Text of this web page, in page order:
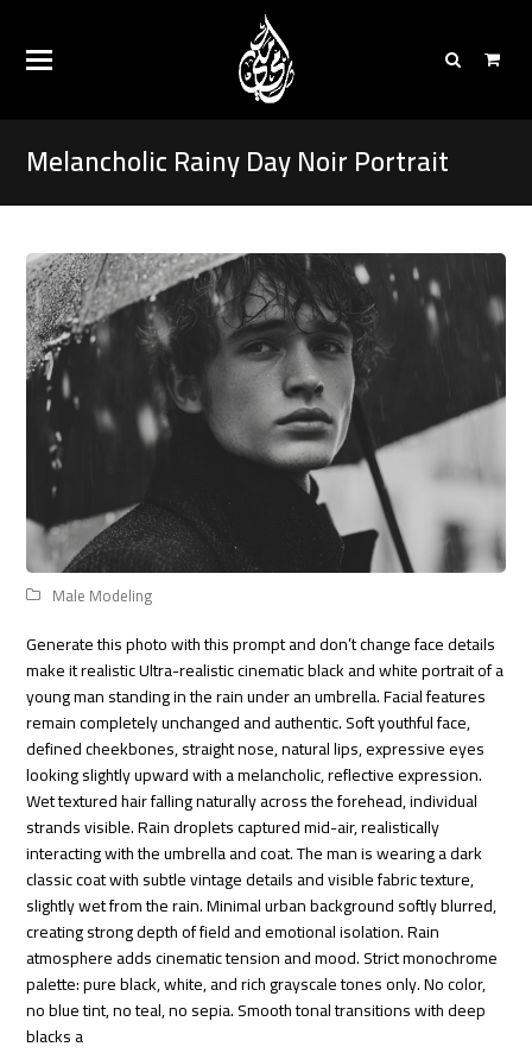
Melancholic Rainy Day Noir Portrait
Male Modeling
Generate this photo with this prompt and don’t change face details
make it realistic Ultra-realistic cinematic black and white portrait of a
young man standing in the rain under an umbrella. Facial features
remain completely unchanged and authentic. Soft youthful face,
defined cheekbones, straight nose, natural lips, expressive eyes
looking slightly upward with a melancholic, reflective expression.
Wet textured hair falling naturally across the forehead, individual
strands visible. Rain droplets captured mid-air, realistically
interacting with the umbrella and coat. The man is wearing a dark
classic coat with subtle vintage details and visible fabric texture,
slightly wet from the rain. Minimal urban background softly blurred,
creating strong depth of field and emotional isolation. Rain
atmosphere adds cinematic tension and mood. Strict monochrome
palette: pure black, white, and rich grayscale tones only. No color,
no blue tint, no teal, no sepia. Smooth tonal transitions with deep
blacks a